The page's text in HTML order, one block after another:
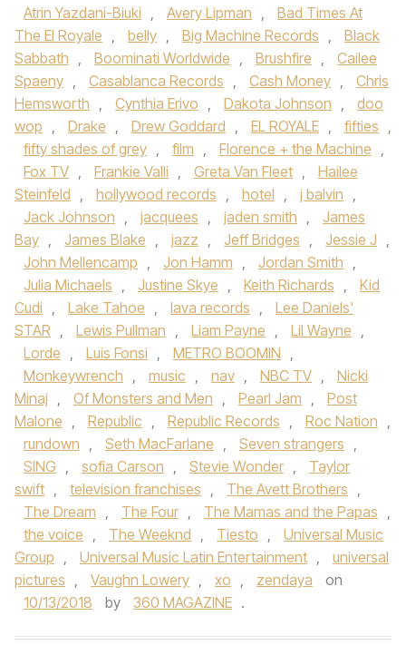
Atrin Yazdani-Biuki , Avery Lipman ,
Bad Times At
The El Royale , belly , Big Machine Records ,
Black
Sabbath , Boominati Worldwide , Brushfire ,
Cailee
Spaeny , Casablanca Records , Cash Money ,
Chris
Hemsworth , Cynthia Erivo , Dakota Johnson ,
doo
wop , Drake , Drew Goddard , EL ROYALE , fifties ,
fifty shades of grey , film , Florence + the Machine ,
Fox TV , Frankie Valli , Greta Van Fleet ,
Hailee
Steinfeld , hollywood records , hotel , j balvin ,
Jack Johnson , jacquees , jaden smith ,
James
Bay , James Blake , jazz , Jeff Bridges , Jessie J ,
John Mellencamp , Jon Hamm , Jordan Smith ,
Julia Michaels , Justine Skye , Keith Richards ,
Kid
Cudi , Lake Tahoe , lava records ,
Lee Daniels'
STAR , Lewis Pullman , Liam Payne , Lil Wayne ,
Lorde , Luis Fonsi , METRO BOOMIN ,
Monkeywrench , music , nav , NBC TV ,
Nicki
Minaj , Of Monsters and Men , Pearl Jam ,
Post
Malone , Republic , Republic Records , Roc Nation ,
rundown , Seth MacFarlane , Seven strangers ,
SING , sofia Carson , Stevie Wonder ,
Taylor
swift , television franchises , The Avett Brothers ,
The Dream , The Four , The Mamas and the Papas ,
the voice , The Weeknd , Tiesto ,
Universal Music
Group , Universal Music Latin Entertainment ,
universal
pictures , Vaughn Lowery , xo , zendaya
on
10/13/2018
by 360 MAGAZINE .